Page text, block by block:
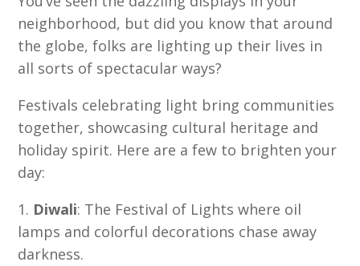
neighborhood, but did you know that around
the globe, folks are lighting up their lives in
all sorts of spectacular ways?
Festivals celebrating light bring communities
together, showcasing cultural heritage and
holiday spirit. Here are a few to brighten your
day:
Diwali: The Festival of Lights where oil
lamps and colorful decorations chase away
darkness.